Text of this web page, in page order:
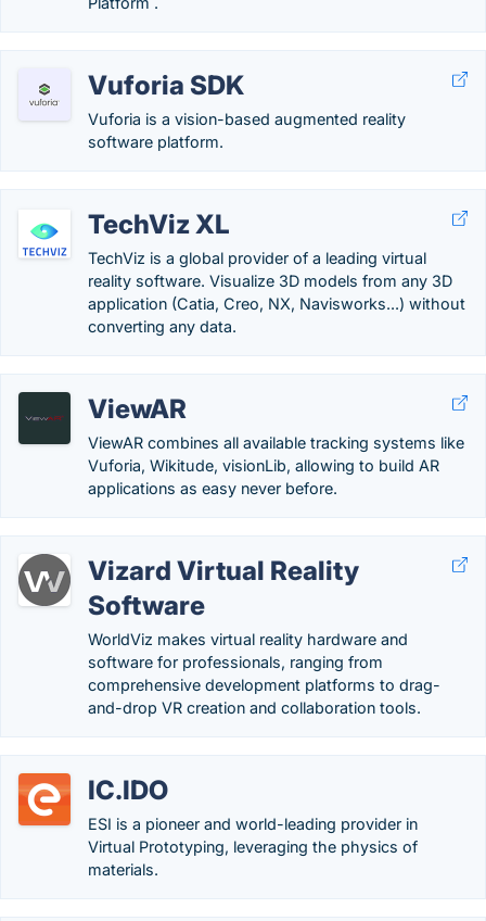
Vuforia SDK
Vuforia is a vision-based augmented reality
software platform.
TechViz XL
TechViz is a global provider of a leading virtual
reality software. Visualize 3D models from any 3D
application (Catia, Creo, NX, Navisworks...) without
converting any data.
ViewAR
ViewAR combines all available tracking systems like
Vuforia, Wikitude, visionLib, allowing to build AR
applications as easy never before.
Vizard Virtual Reality
Software
WorldViz makes virtual reality hardware and
software for professionals, ranging from
comprehensive development platforms to drag-
and-drop VR creation and collaboration tools.
IC.IDO
ESI is a pioneer and world-leading provider in
Virtual Prototyping, leveraging the physics of
materials.